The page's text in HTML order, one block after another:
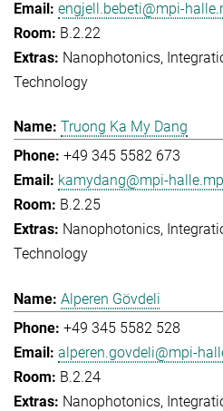
engjell.bebeti@mpi-
B.2.22
Nanophotonics,
Technology
Truong Ka My Dang
+49 345 5582 673
kamydang@mpi-
B.2.25
Nanophotonics,
Technology
Alperen Gövdeli
+49 345 5582 528
alperen.govdeli@mpi-
B.2.24
Nanophotonics,